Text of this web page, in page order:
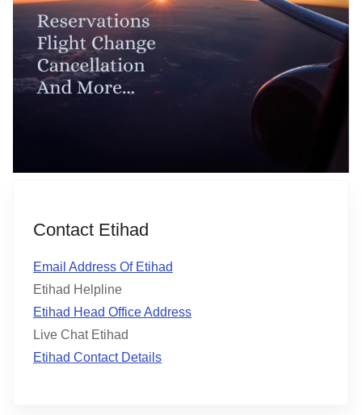
Contact Etihad
Email Address Of Etihad
Etihad Helpline
Etihad Head Office Address
Live Chat Etihad
Etihad Contact Details